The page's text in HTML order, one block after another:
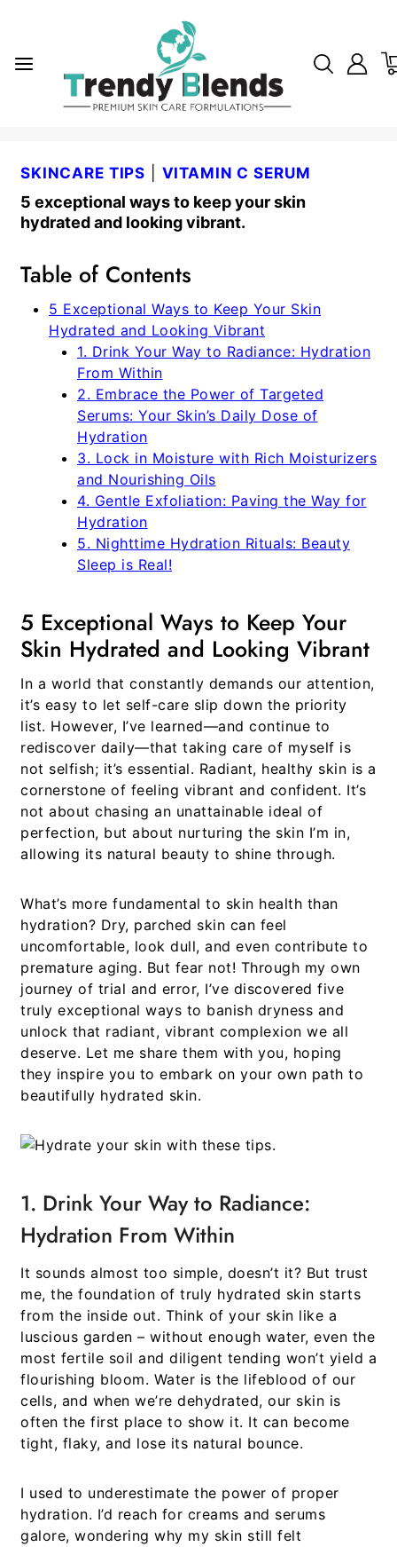
SKINCARE TIPS VITAMIN C SERUM
5 exceptional ways to keep your skin
hydrated and looking vibrant.
Table of Contents
5 Exceptional Ways to Keep Your Skin
Hydrated and Looking Vibrant
1. Drink Your Way to Radiance: Hydration
From Within
2. Embrace the Power of Targeted
Serums: Your Skin’s Daily Dose of
Hydration
3. Lock in Moisture with Rich Moisturizers
and Nourishing Oils
4. Gentle Exfoliation: Paving the Way for
Hydration
5. Nighttime Hydration Rituals: Beauty
Sleep is Real!
5 Exceptional Ways to Keep Your
Skin Hydrated and Looking Vibrant
In a world that constantly demands our attention,
it’s easy to let self-care slip down the priority
list. However, I’ve learned—and continue to
rediscover daily—that taking care of myself is
not selfish; it’s essential. Radiant, healthy skin is a
cornerstone of feeling vibrant and confident. It’s
not about chasing an unattainable ideal of
perfection, but about nurturing the skin I’m in,
allowing its natural beauty to shine through.
What’s more fundamental to skin health than
hydration? Dry, parched skin can feel
uncomfortable, look dull, and even contribute to
premature aging. But fear not! Through my own
journey of trial and error, I’ve discovered five
truly exceptional ways to banish dryness and
unlock that radiant, vibrant complexion we all
deserve. Let me share them with you, hoping
they inspire you to embark on your own path to
beautifully hydrated skin.
1. Drink Your Way to Radiance:
Hydration From Within
It sounds almost too simple, doesn’t it? But trust
me, the foundation of truly hydrated skin starts
from the inside out. Think of your skin like a
luscious garden – without enough water, even the
most fertile soil and diligent tending won’t yield a
flourishing bloom. Water is the lifeblood of our
cells, and when we’re dehydrated, our skin is
often the first place to show it. It can become
tight, flaky, and lose its natural bounce.
I used to underestimate the power of proper
hydration. I’d reach for creams and serums
galore, wondering why my skin still felt